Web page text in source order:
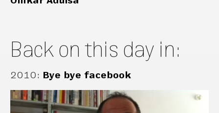
Back on this day in:
2010: Bye bye facebook